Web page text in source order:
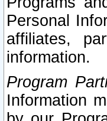
Personal
affiliates,
information.
Program
Information